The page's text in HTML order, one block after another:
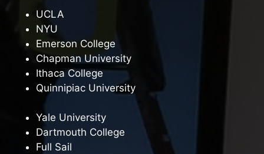
UCLA
NYU
Emerson College
Chapman University
Ithaca College
Quinnipiac University
Yale University
Dartmouth College
Full Sail